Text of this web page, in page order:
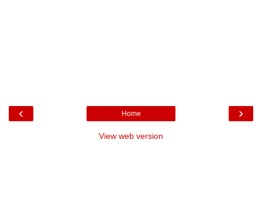
‹ ›
Home
View web version